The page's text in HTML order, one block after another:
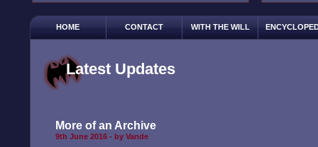
HOME CONTACT WITH THE WILL
Latest Updates
More of an Archive
9th June 2016 - by Vande